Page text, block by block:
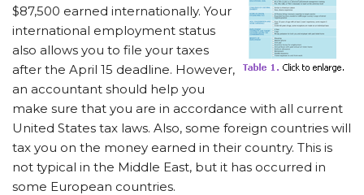
$87,500 earned internationally. Your
international employment status
also allows you to file your taxes
after the April 15 deadline. However,
an accountant should help you
make sure that you are in accordance with all current
United States tax laws. Also, some foreign countries will
tax you on the money earned in their country. This is
not typical in the Middle East, but it has occurred in
some European countries.